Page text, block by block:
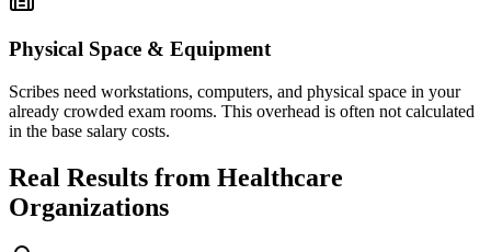
Physical Space & Equipment
Scribes need workstations, computers, and physical space in your
already crowded exam rooms. This overhead is often not calculated
in the base salary costs.
Real Results from Healthcare
Organizations